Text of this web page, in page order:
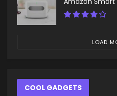
LOAD
COOL GADGETS